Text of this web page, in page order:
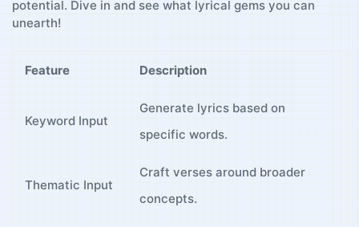
potential. ⁤Dive ⁤in and see what lyrical ‍gems you can
unearth!
Feature Description
Keyword Input
Generate ⁣lyrics based on
specific words.
Thematic Input
Craft verses around ⁤broader
concepts.